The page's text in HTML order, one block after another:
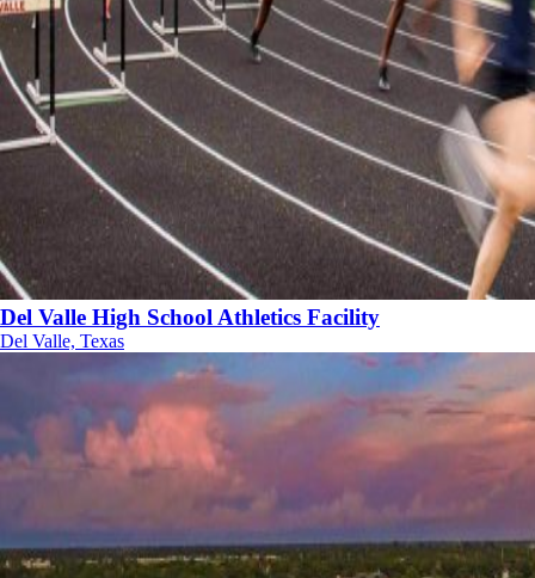
Del Valle High School Athletics Facility
Del Valle, Texas